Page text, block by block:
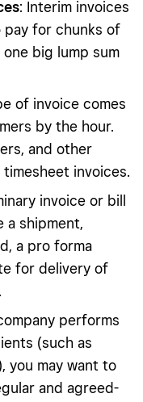
: Interim invoices
pay for chunks of
big lump sum
of invoice comes
by the hour.
and other
invoices.
invoice or bill
a shipment,
a pro forma
for delivery of
performs
(such as
you may want to
and agreed-